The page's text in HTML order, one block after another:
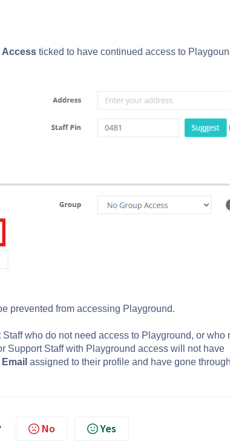
Access ticked to have continued access to
prevented from accessing Playground.
who do not need access to Playground, or who
Support Staff with Playground access will not have
assigned to their profile and have gone
No Yes